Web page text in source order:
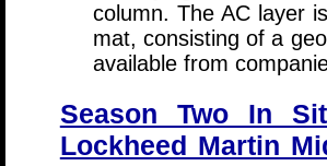
column. The AC layer
mat, consisting of a
available from
Season Two In
Lockheed Martin